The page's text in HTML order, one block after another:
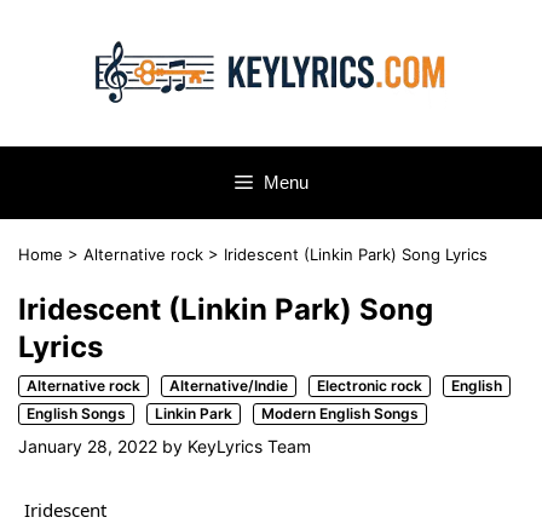
Menu
Home > Alternative rock > Iridescent (Linkin Park) Song Lyrics
Iridescent (Linkin Park) Song
Lyrics
Alternative rock Alternative/Indie Electronic rock
English
English Songs
Linkin Park Modern English Songs
January 28, 2022 by KeyLyrics Team
Iridescent